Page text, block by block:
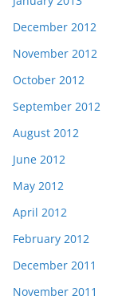
December 2012
November 2012
October 2012
September 2012
August 2012
June 2012
May 2012
April 2012
February 2012
December 2011
November 2011